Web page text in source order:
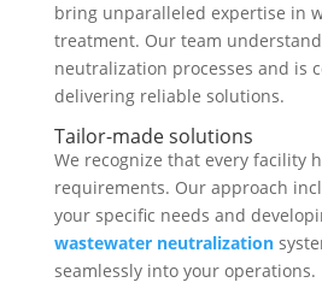
bring unparalleled expertise in
treatment. Our team
neutralization processes and is
delivering reliable solutions.
Tailor-made solutions
We recognize that every facility
requirements. Our approach
your specific needs and
wastewater neutralization
seamlessly into your operations.